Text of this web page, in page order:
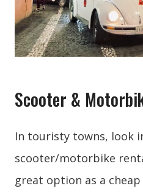
Scooter &
In touristy towns, look
scooter/motorbike
great option as a